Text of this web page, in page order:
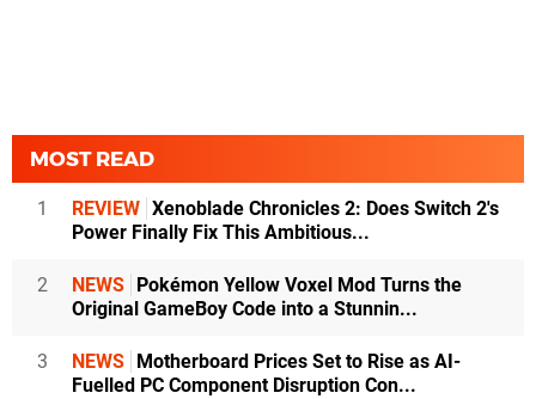
MOST READ
1 REVIEW Xenoblade Chronicles 2: Does Switch 2's
Power Finally Fix This Ambitious...
2 NEWS Pokémon Yellow Voxel Mod Turns the
Original GameBoy Code into a Stunnin...
3 NEWS Motherboard Prices Set to Rise as AI-
Fuelled PC Component Disruption Con...